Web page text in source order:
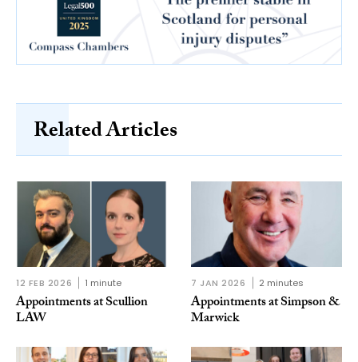
Related Articles
12 FEB 2026 1 minute
Appointments at Scullion
LAW
7 JAN 2026 2 minutes
Appointments at Simpson &
Marwick